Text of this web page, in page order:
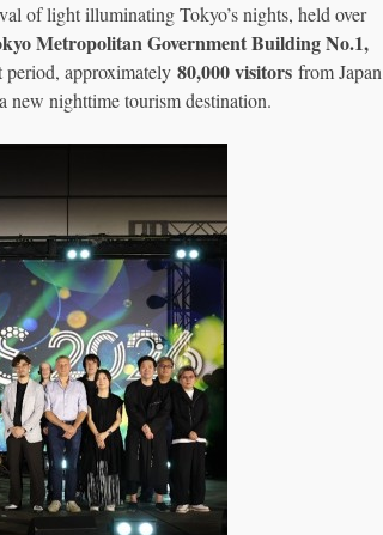
of light illuminating Tokyo’s nights, held over
Metropolitan Government Building No.1,
period, approximately 80,000 visitors from Japan
new nighttime tourism destination.